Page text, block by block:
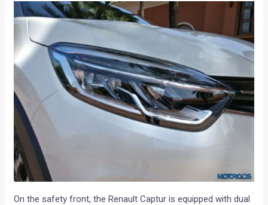
On the safety front, the Renault Captur is equipped with dual